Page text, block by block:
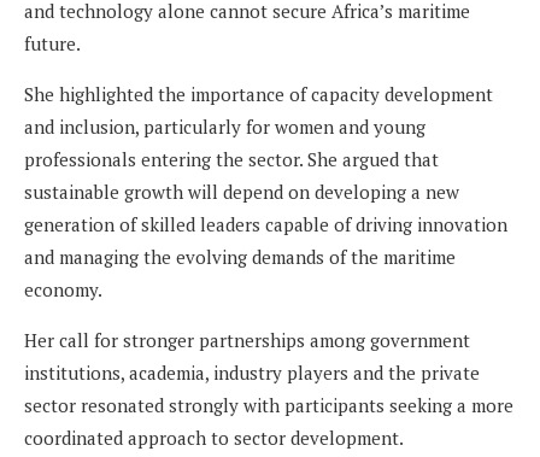
and technology alone cannot secure Africa’s maritime
future.
She highlighted the importance of capacity development
and inclusion, particularly for women and young
professionals entering the sector. She argued that
sustainable growth will depend on developing a new
generation of skilled leaders capable of driving innovation
and managing the evolving demands of the maritime
economy.
Her call for stronger partnerships among government
institutions, academia, industry players and the private
sector resonated strongly with participants seeking a more
coordinated approach to sector development.